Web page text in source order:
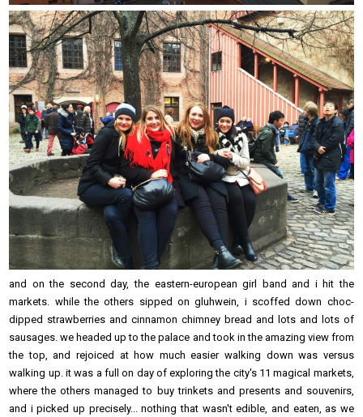
and on the second day, the eastern-european girl band and i hit the
markets. while the others sipped on gluhwein, i scoffed down choc-
dipped strawberries and cinnamon chimney bread and lots and lots of
sausages. we headed up to the palace and took in the amazing view from
the top, and rejoiced at how much easier walking down was versus
walking up. it was a full on day of exploring the city's 11 magical markets,
where the others managed to buy trinkets and presents and souvenirs,
and i picked up precisely... nothing that wasn't edible, and eaten, as we